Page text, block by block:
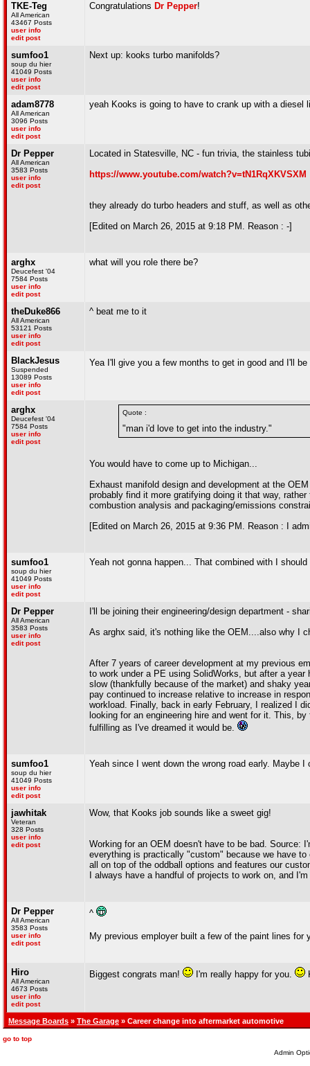
TKE-Teg
All American
43467 Posts
user info
edit post
Congratulations Dr Pepper!
sumfoo1
soup du hier
41049 Posts
user info
edit post
Next up: kooks turbo manifolds?
adam8778
All American
3096 Posts
user info
edit post
yeah Kooks is going to have to crank up with a diesel
Dr Pepper
All American
3583 Posts
user info
edit post
Located in Statesville, NC - fun trivia, the stainless
https://www.youtube.com/watch?v=tN1RqXKVSXM
they already do turbo headers and stuff, as well as
[Edited on March 26, 2015 at 9:18 PM. Reason : -]
arghx
Deucefest '04
7584 Posts
user info
edit post
what will you role there be?
theDuke866
All American
53121 Posts
user info
edit post
^ beat me to it
BlackJesus
Suspended
13089 Posts
user info
edit post
Yea I'll give you a few months to get in good and I'll
arghx
Deucefest '04
7584 Posts
user info
edit post
Quote :
"man i'd love to get into the industry."
You would have to come up to Michigan...
Exhaust manifold design and development at the
probably find it more gratifying doing it that way,
combustion analysis and packaging/emissions
[Edited on March 26, 2015 at 9:36 PM. Reason : I
sumfoo1
soup du hier
41049 Posts
user info
edit post
Yeah not gonna happen... That combined with I
Dr Pepper
All American
3583 Posts
user info
edit post
I'll be joining their engineering/design department -
As arghx said, it's nothing like the OEM....also why I
After 7 years of career development at my previous
to work under a PE using SolidWorks, but after a
slow (thankfully because of the market) and shaky
pay continued to increase relative to increase in
workload. Finally, back in early February, I realized I
looking for an engineering hire and went for it. This,
fulfilling as I've dreamed it would be.
sumfoo1
soup du hier
41049 Posts
user info
edit post
Yeah since I went down the wrong road early. Maybe
jawhitak
Veteran
328 Posts
user info
edit post
Wow, that Kooks job sounds like a sweet gig!
Working for an OEM doesn't have to be bad. Source:
everything is practically "custom" because we have
all on top of the oddball options and features our
I always have a handful of projects to work on, and
Dr Pepper
All American
3583 Posts
user info
edit post
^
My previous employer built a few of the paint lines for
Hiro
All American
4673 Posts
user info
edit post
Biggest congrats man! I'm really happy for you.
Message Boards » The Garage » Career change into aftermarket automotive
go to top
Admin